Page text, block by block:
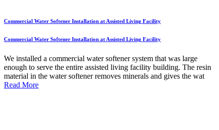
Commercial Water Softener Installation at Assisted Living Facility
Commercial Water Softener Installation at Assisted Living Facility
We installed a commercial water softener system that was large
enough to serve the entire assisted living facility building. The resin
material in the water softener removes minerals and gives the wat
Read More